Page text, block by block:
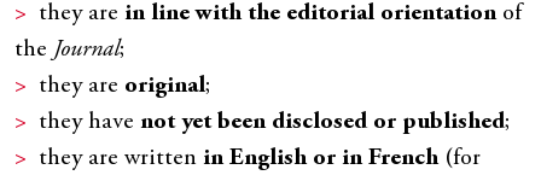
they are in line with the editorial orientationof
the Journal;
they are original;
they have not yet been disclosed or published;
they are written in English or in French(for